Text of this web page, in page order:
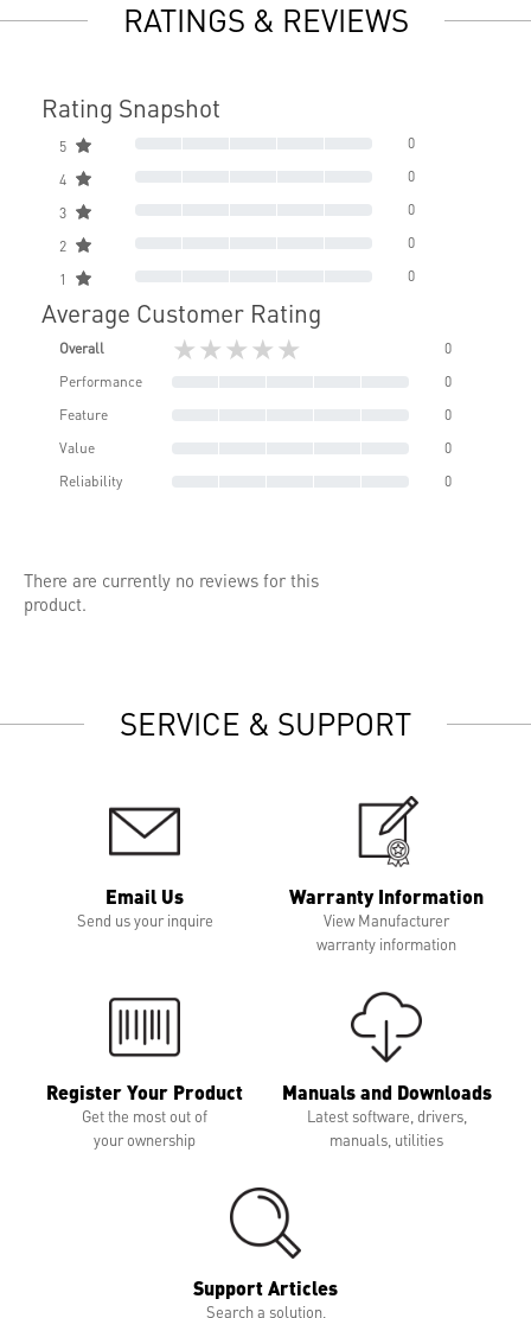
RATINGS & REVIEWS
Rating Snapshot
5 0
4 0
3 0
2 0
1 0
Average Customer Rating
Overall ★★★★★
0
Performance
0
Feature
0
Value
0
Reliability
0
There are currently no reviews for this
product.
SERVICE & SUPPORT
Email Us
Send us your inquire
Warranty Information
View Manufacturer
warranty information
Register Your Product
Get the most out of
your ownership
Manuals and Downloads
Latest software, drivers,
manuals, utilities
Support Articles
Search a solution,